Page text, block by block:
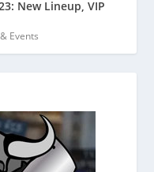
New Lineup, VIP
Events